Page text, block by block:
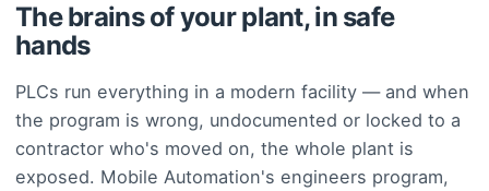
The brains of your plant, in safe
hands
PLCs run everything in a modern facility — and when
the program is wrong, undocumented or locked to a
contractor who's moved on, the whole plant is
exposed. Mobile Automation's engineers program,